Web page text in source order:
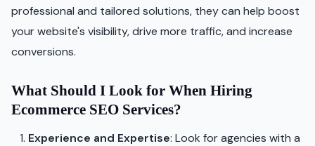
professional and tailored solutions, they can help boost
your website's visibility, drive more traffic, and increase
conversions.
What Should I Look for When Hiring
Ecommerce SEO Services?
Experience and Expertise: Look for agencies with a